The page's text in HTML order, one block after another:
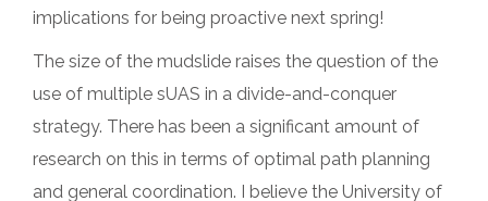
implications for being proactive next spring!
The size of the mudslide raises the question of the
use of multiple sUAS in a divide-and-conquer
strategy. There has been a significant amount of
research on this in terms of optimal path planning
and general coordination. I believe the University of